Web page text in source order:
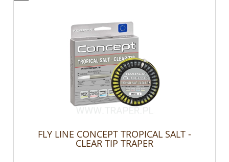
FLY LINE CONCEPT TROPICAL SALT -
CLEAR TIP TRAPER